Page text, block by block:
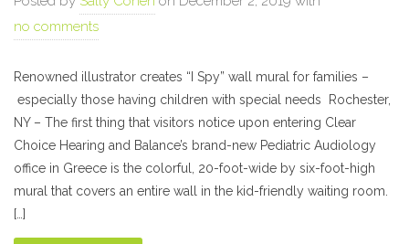
no comments
Renowned illustrator creates “I Spy” wall mural for families –
especially those having children with special needs Rochester,
NY – The first thing that visitors notice upon entering Clear
Choice Hearing and Balance’s brand-new Pediatric Audiology
office in Greece is the colorful, 20-foot-wide by six-foot-high
mural that covers an entire wall in the kid-friendly waiting room.
[…]